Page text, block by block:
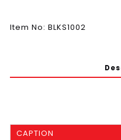
Item No: BLKS1002
CAPTION